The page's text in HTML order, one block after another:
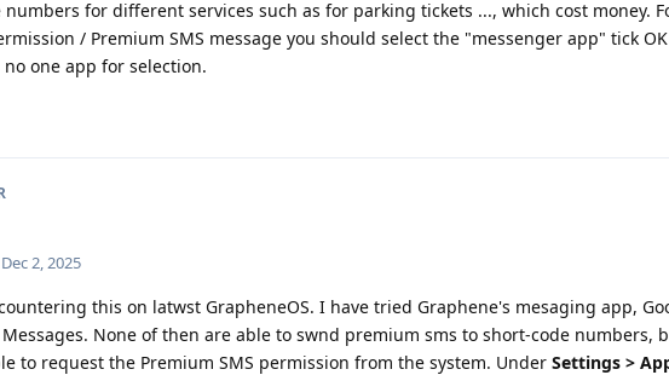
for different services such as for parking tickets ..., which cost money.
/ Premium SMS message you should select the "messenger app" tick
one app for selection.
Dec 2, 2025
this on latwst GrapheneOS. I have tried Graphene's mesaging app,
None of then are able to swnd premium sms to short-code numbers,
to request the Premium SMS permission from the system. Under Settings >